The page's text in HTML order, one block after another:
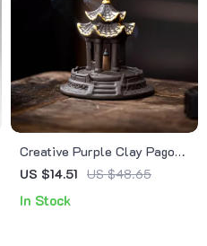
Creative Purple Clay Pagoda
Incense Burner
US $14.51 US $48.65
In Stock